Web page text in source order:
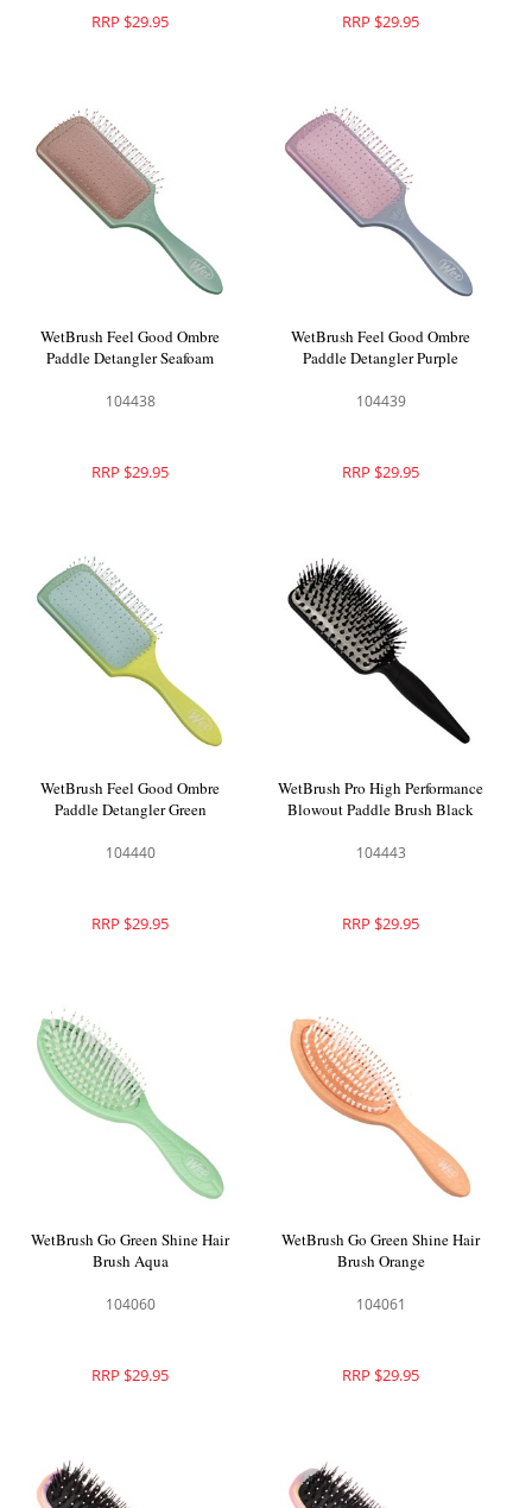
RRP $29.95 RRP $29.95
WetBrush Feel Good Ombre
Paddle Detangler Seafoam
104438
RRP $29.95
WetBrush Feel Good Ombre
Paddle Detangler Purple
104439
RRP $29.95
WetBrush Feel Good Ombre
Paddle Detangler Green
104440
RRP $29.95
WetBrush Pro High Performance
Blowout Paddle Brush Black
104443
RRP $29.95
WetBrush Go Green Shine Hair
Brush Aqua
104060
RRP $29.95
WetBrush Go Green Shine Hair
Brush Orange
104061
RRP $29.95